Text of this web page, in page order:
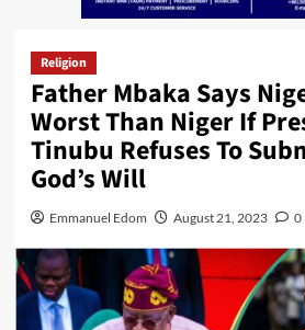
Religion
Father Mbaka Says
Worst Than Niger If
Tinubu Refuses To
God’s Will
Emmanuel Edom August 21, 2023 0